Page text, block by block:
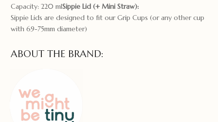
Capacity: 220 mlSippie Lid (+ Mini Straw):
Sippie Lids are designed to fit our Grip Cups (or any other cup
with 69-75mm diameter)
ABOUT THE BRAND: